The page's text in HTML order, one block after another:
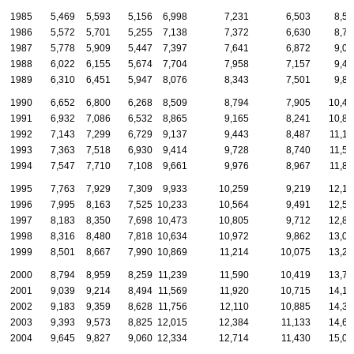
1985 5,469 5,593 5,156 6,998 7,231 6,503
1986
5,572 5,701 5,255 7,138 7,372 6,630
1987
5,778 5,909 5,447 7,397 7,641 6,872
1988
6,022 6,155 5,674 7,704 7,958 7,157
1989
6,310 6,451 5,947 8,076 8,343 7,501
1990 6,652 6,800 6,268 8,509 8,794 7,905
1991
6,932 7,086 6,532 8,865 9,165 8,241
1992
7,143 7,299 6,729 9,137 9,443 8,487
1993
7,363 7,518 6,930 9,414 9,728 8,740
1994
7,547 7,710 7,108 9,661 9,976 8,967
1995 7,763 7,929 7,309 9,933 10,259 9,219
1996
7,995 8,163 7,525 10,233 10,564 9,491
1997
8,183 8,350 7,698 10,473 10,805 9,712
1998
8,316 8,480 7,818 10,634 10,972 9,862
1999
8,501 8,667 7,990 10,869 11,214 10,075
2000 8,794 8,959 8,259 11,239 11,590 10,419
2001
9,039 9,214 8,494 11,569 11,920 10,715
2002
9,183 9,359 8,628 11,756 12,110 10,885
2003
9,393 9,573 8,825 12,015 12,384 11,133
2004
9,645 9,827 9,060 12,334 12,714 11,430